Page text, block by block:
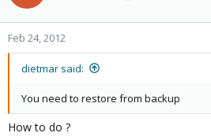
Feb 24, 2012
dietmar said:
You need to restore from backup
How to do ?